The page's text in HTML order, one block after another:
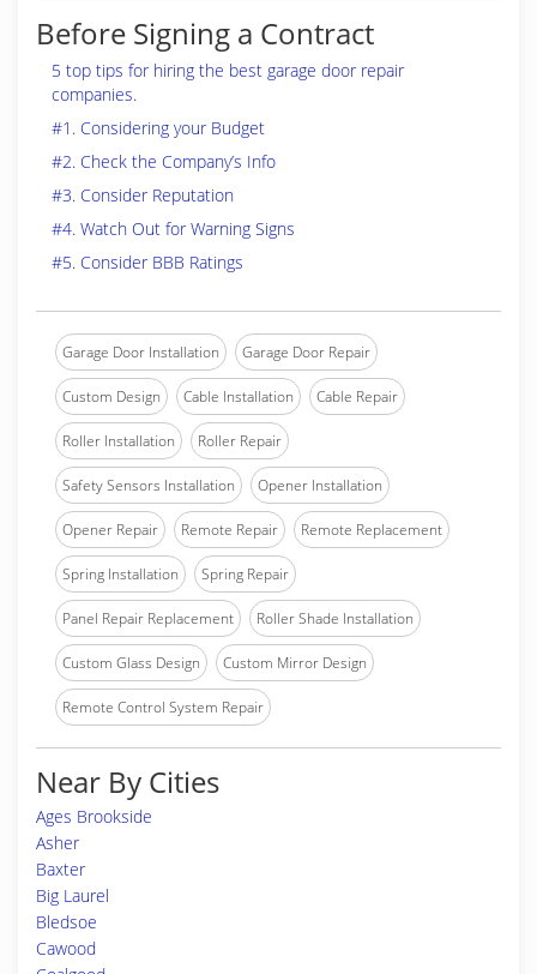
Before Signing a Contract
5 top tips for hiring the best garage door repair
companies.
#1. Considering your Budget
#2. Check the Company’s Info
#3. Consider Reputation
#4. Watch Out for Warning Signs
#5. Consider BBB Ratings
Garage Door Installation Garage Door Repair
Custom Design Cable Installation Cable Repair
Roller Installation Roller Repair
Safety Sensors Installation Opener Installation
Opener Repair Remote Repair Remote Replacement
Spring Installation Spring Repair
Panel Repair Replacement Roller Shade Installation
Custom Glass Design Custom Mirror Design
Remote Control System Repair
Near By Cities
Ages Brookside
Asher
Baxter
Big Laurel
Bledsoe
Cawood